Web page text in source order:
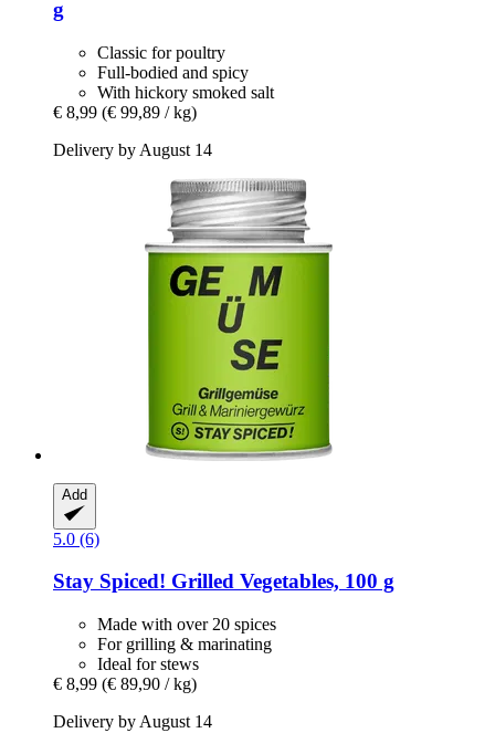
g
Classic for poultry
Full-bodied and spicy
With hickory smoked salt
€ 8,99 (€ 99,89 / kg)
Delivery by August 14
Add
5.0 (6)
Stay Spiced! Grilled Vegetables, 100 g
Made with over 20 spices
For grilling & marinating
Ideal for stews
€ 8,99 (€ 89,90 / kg)
Delivery by August 14